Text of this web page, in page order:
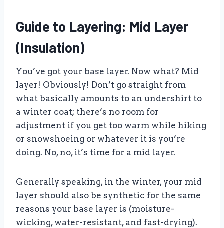
Guide to Layering: Mid Layer
(Insulation)
You’ve got your base layer. Now what? Mid
layer! Obviously! Don’t go straight from
what basically amounts to an undershirt to
a winter coat; there’s no room for
adjustment if you get too warm while hiking
or snowshoeing or whatever it is you’re
doing. No, no, it’s time for a mid layer.
Generally speaking, in the winter, your mid
layer should also be synthetic for the same
reasons your base layer is (moisture-
wicking, water-resistant, and fast-drying).